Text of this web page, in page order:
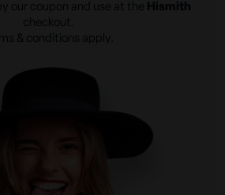
our coupon and use at the
Hismith
checkout.
& conditions apply.